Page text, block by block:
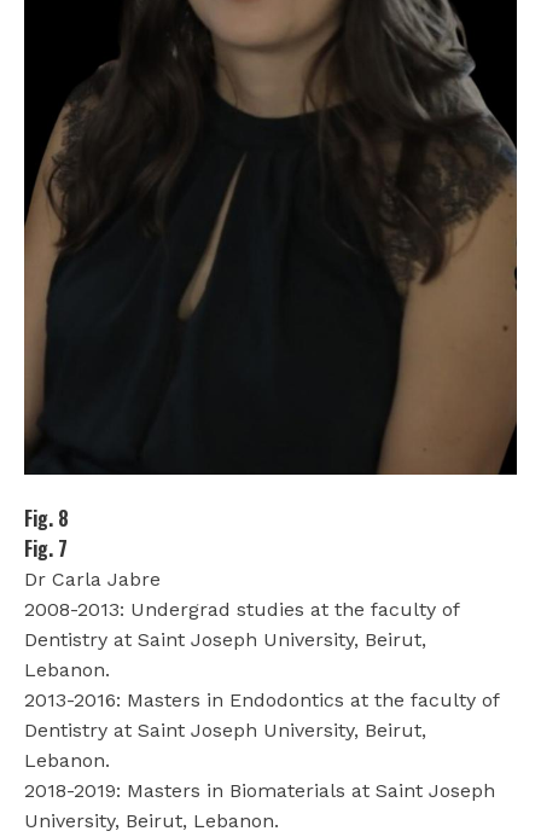
Fig. 8
Fig. 7
Dr Carla Jabre
2008-2013: Undergrad studies at the faculty of
Dentistry at Saint Joseph University, Beirut,
Lebanon.
2013-2016: Masters in Endodontics at the faculty of
Dentistry at Saint Joseph University, Beirut,
Lebanon.
2018-2019: Masters in Biomaterials at Saint Joseph
University, Beirut, Lebanon.